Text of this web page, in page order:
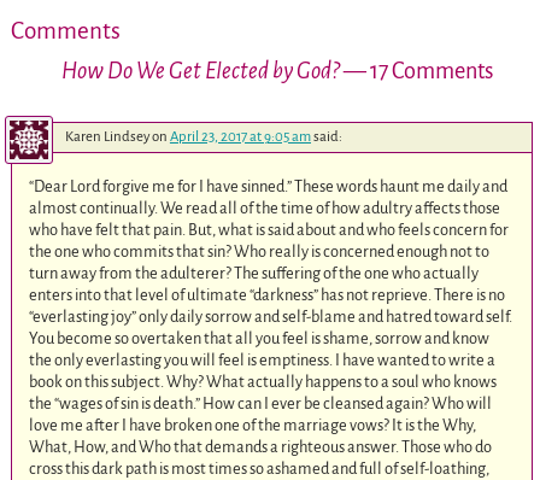
Comments
How Do We Get Elected by God?— 17 Comments
Karen Lindseyon April 23, 2017 at 9:05 amsaid:
“Dear Lord forgive me for I have sinned.” These words haunt me daily and
almost continually. We read all of the time of how adultry affects those
who have felt that pain. But, what is said about and who feels concern for
the one who commits that sin? Who really is concerned enough not to
turn away from the adulterer? The suffering of the one who actually
enters into that level of ultimate “darkness” has not reprieve. There is no
“everlasting joy” only daily sorrow and self-blame and hatred toward self.
You become so overtaken that all you feel is shame, sorrow and know
the only everlasting you will feel is emptiness. I have wanted to write a
book on this subject. Why? What actually happens to a soul who knows
the “wages of sin is death.” How can I ever be cleansed again? Who will
love me after I have broken one of the marriage vows? It is the Why,
What, How, and Who that demands a righteous answer. Those who do
cross this dark path is most times so ashamed and full of self-loathing,